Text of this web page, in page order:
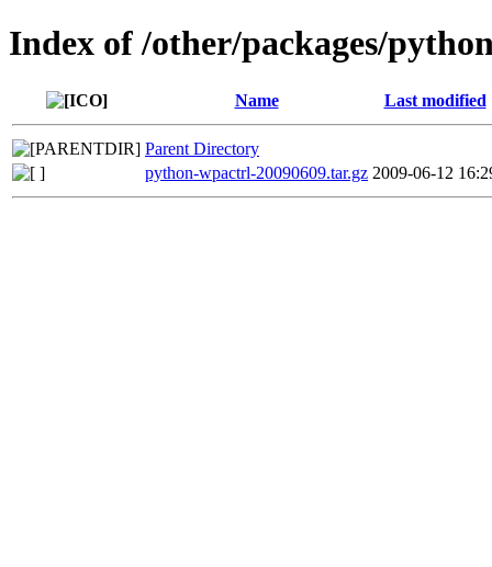
Index of /other/packages/
Name Last modified
Parent Directory
python-wpactrl-20090609.tar.gz 2009-06-12